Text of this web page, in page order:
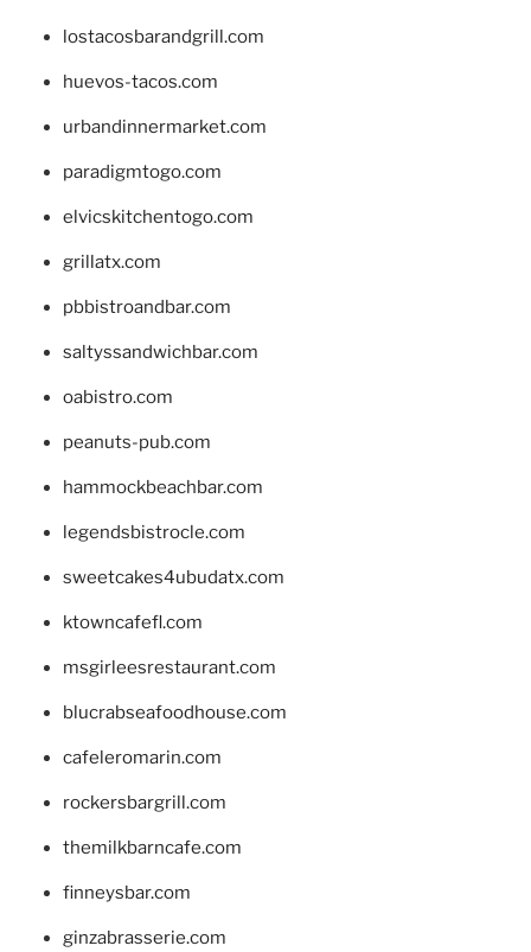
lostacosbarandgrill.com
huevos-tacos.com
urbandinnermarket.com
paradigmtogo.com
elvicskitchentogo.com
grillatx.com
pbbistroandbar.com
saltyssandwichbar.com
oabistro.com
peanuts-pub.com
hammockbeachbar.com
legendsbistrocle.com
sweetcakes4ubudatx.com
ktowncafefl.com
msgirleesrestaurant.com
blucrabseafoodhouse.com
cafeleromarin.com
rockersbargrill.com
themilkbarncafe.com
finneysbar.com
ginzabrasserie.com